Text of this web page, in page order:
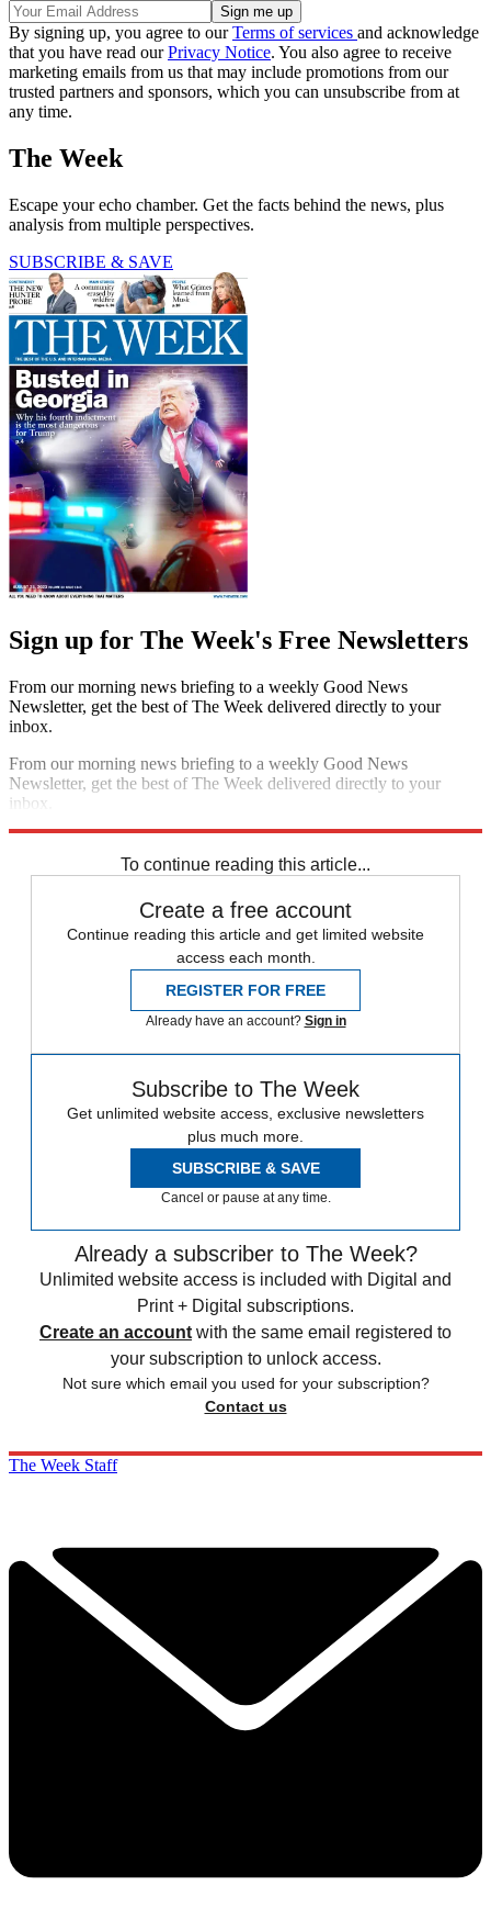
By signing up, you agree to ourTerms of services and acknowledge
that you have read ourPrivacy Notice. You also agree to receive
marketing emails from us that may include promotions from our
trusted partners and sponsors, which you can unsubscribe from at
any time.
The Week
Escape your echo chamber. Get the facts behind the news, plus
analysis from multiple perspectives.
SUBSCRIBE & SAVE
Sign up for The Week's Free Newsletters
From our morning news briefing to a weekly Good News
Newsletter, get the best of The Week delivered directly to your
inbox.
From our morning news briefing to a weekly Good News
Newsletter, get the best of The Week delivered directly to your
inbox.
To continue reading this article...
Create a free account
Continue reading this article and get limited website
access each month.
REGISTER FOR FREE
Already have an account? Sign in
Subscribe to The Week
Get unlimited website access, exclusive newsletters
plus much more.
SUBSCRIBE & SAVE
Cancel or pause at any time.
Already a subscriber to The Week?
Unlimited website access is included with Digital and
Print + Digital subscriptions.
Create an account with the same email registered to
your subscription to unlock access.
Not sure which email you used for your subscription?
Contact us
The Week Staff